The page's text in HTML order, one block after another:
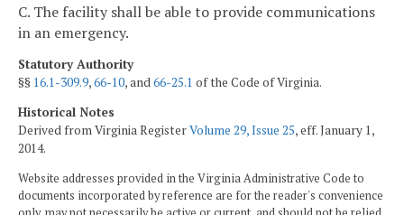
C. The facility shall be able to provide communications
in an emergency.
Statutory Authority
§§ 16.1-309.9,66-10, and 66-25.1 of the Code of Virginia.
Historical Notes
Derived from Virginia RegisterVolume 29, Issue 25, eff. January 1,
2014.
Website addresses provided in the Virginia Administrative Code to
documents incorporated by reference are for the reader's convenience